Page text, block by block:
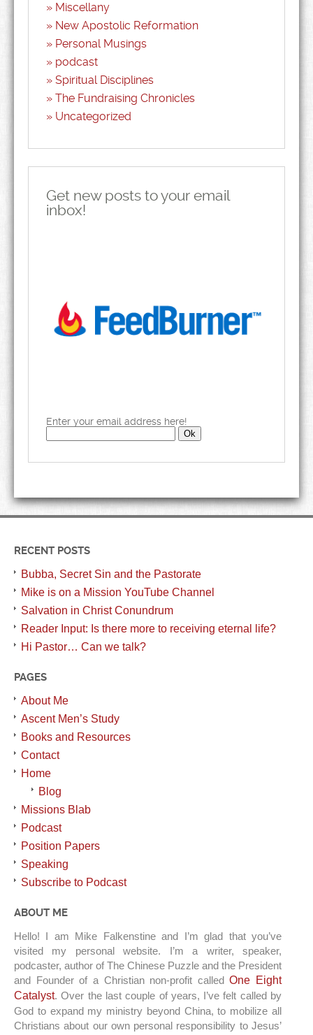
Miscellany
New Apostolic Reformation
Personal Musings
podcast
Spiritual Disciplines
The Fundraising Chronicles
Uncategorized
Get new posts to your email
inbox!
Enter your email address here!
RECENT POSTS
Bubba, Secret Sin and the Pastorate
Mike is on a Mission YouTube Channel
Salvation in Christ Conundrum
Reader Input: Is there more to receiving eternal life?
Hi Pastor… Can we talk?
PAGES
About Me
Ascent Men’s Study
Books and Resources
Contact
Home
Blog
Missions Blab
Podcast
Position Papers
Speaking
Subscribe to Podcast
ABOUT ME
Hello! I am Mike Falkenstine and I’m glad that you’ve
visited my personal website. I’m a writer, speaker,
podcaster, author of The Chinese Puzzle and the President
and Founder of a Christian non-profit calledOne Eight
Catalyst. Over the last couple of years, I’ve felt called by
God to expand my ministry beyond China, to mobilize all
Christians about our own personal responsibility to Jesus’